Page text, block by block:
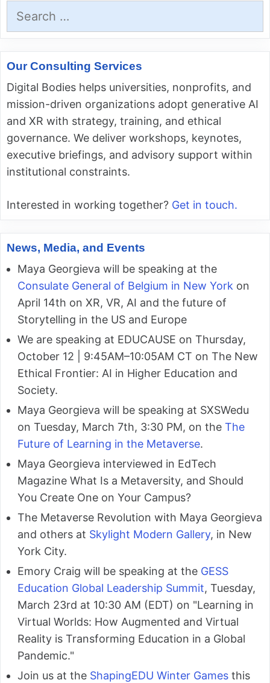
Search
for:
Our Consulting Services
Digital Bodies helps universities, nonprofits, and
mission-driven organizations adopt generative AI
and XR with strategy, training, and ethical
governance. We deliver workshops, keynotes,
executive briefings, and advisory support within
institutional constraints.
Interested in working together? Get in touch.
News, Media, and Events
Maya Georgieva will be speaking at the
Consulate General of Belgium in New York on
April 14th on XR, VR, AI and the future of
Storytelling in the US and Europe
We are speaking at EDUCAUSE on Thursday,
October 12 | 9:45AM–10:05AM CT on The New
Ethical Frontier: AI in Higher Education and
Society.
Maya Georgieva will be speaking at SXSWedu
on Tuesday, March 7th, 3:30 PM, on the The
Future of Learning in the Metaverse.
Maya Georgieva interviewed in EdTech
Magazine What Is a Metaversity, and Should
You Create One on Your Campus?
The Metaverse Revolution with Maya Georgieva
and others at Skylight Modern Gallery, in New
York City.
Emory Craig will be speaking at the GESS
Education Global Leadership Summit, Tuesday,
March 23rd at 10:30 AM (EDT) on "Learning in
Virtual Worlds: How Augmented and Virtual
Reality is Transforming Education in a Global
Pandemic."
Join us at the ShapingEDU Winter Games this